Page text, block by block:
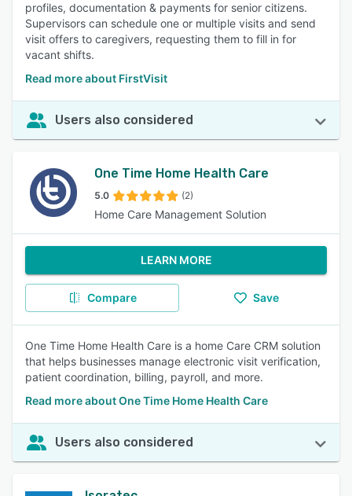
profiles, documentation & payments for senior citizens.
Supervisors can schedule one or multiple visits and send
visit offers to caregivers, requesting them to fill in for
vacant shifts.
Read more about FirstVisit
Users also considered
One Time Home Health Care
5.0 (2)
Home Care Management Solution
LEARN MORE
Compare Save
One Time Home Health Care is a home Care CRM solution
that helps businesses manage electronic visit verification,
patient coordination, billing, payroll, and more.
Read more about One Time Home Health Care
Users also considered